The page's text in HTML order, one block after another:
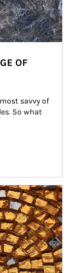
OF
savvy of
So what